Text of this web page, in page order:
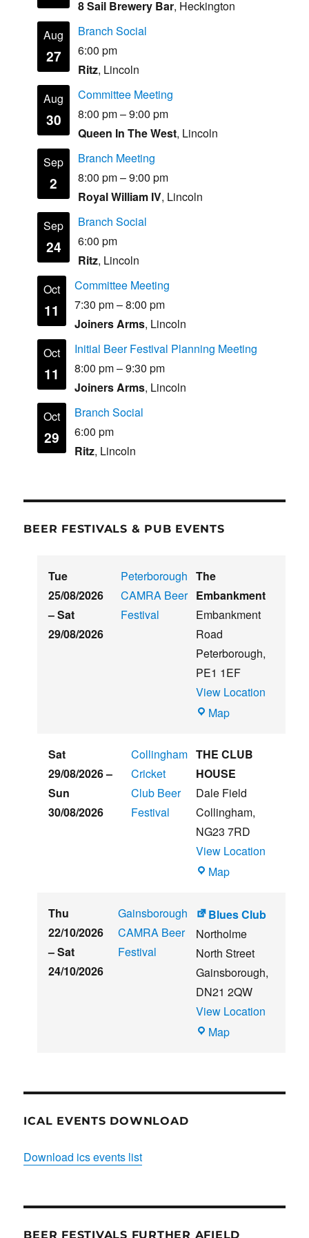
8 Sail Brewery Bar, Heckington
Aug
27
Branch Social
6:00 pm
Ritz, Lincoln
Aug
30
Committee Meeting
8:00 pm–9:00 pm
Queen In The West, Lincoln
Sep
2
Branch Meeting
8:00 pm–9:00 pm
Royal William IV, Lincoln
Sep
24
Branch Social
6:00 pm
Ritz, Lincoln
Oct
11
Committee Meeting
7:30 pm–8:00 pm
Joiners Arms, Lincoln
Oct
11
Initial Beer Festival Planning Meeting
8:00 pm–9:30 pm
Joiners Arms, Lincoln
Oct
29
Branch Social
6:00 pm
Ritz, Lincoln
BEER FESTIVALS & PUB EVENTS
Tue
25/08/2026
–Sat
29/08/2026
Peterborough
CAMRA Beer
Festival
The
Embankment
Embankment
Road
Peterborough,
PE1 1EF
View Location
MapThe
Sat
29/08/2026–
Sun
30/08/2026
Collingham
Cricket
Club Beer
Festival
THE CLUB
HOUSE
Dale Field
Collingham,
NG23 7RD
View Location
MapTHE
HOUSE
Thu
22/10/2026
–Sat
24/10/2026
Gainsborough
CAMRA Beer
Festival
Blues Club
Northolme
North Street
Gainsborough,
DN21 2QW
View Location
MapBlues
ICAL EVENTS DOWNLOAD
Download ics events list
BEER FESTIVALS FURTHER AFIELD